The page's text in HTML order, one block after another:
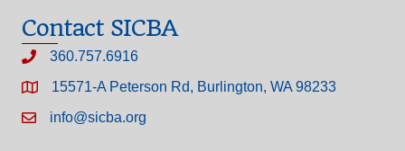
Contact SICBA
360.757.6916
15571-A Peterson Rd, Burlington, WA 98233
info@sicba.org